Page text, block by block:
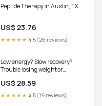
Peptide Therapy in Austin, TX
US$ 23.76
★★★★★ 4.5 (26 reviews)
Low energy? Slow recovery?
Trouble losing weight or
Labs Austin now offers peptide
management paired with
advanced performance
US$ 28.59
★★★★★ 4.5 (19 reviews)